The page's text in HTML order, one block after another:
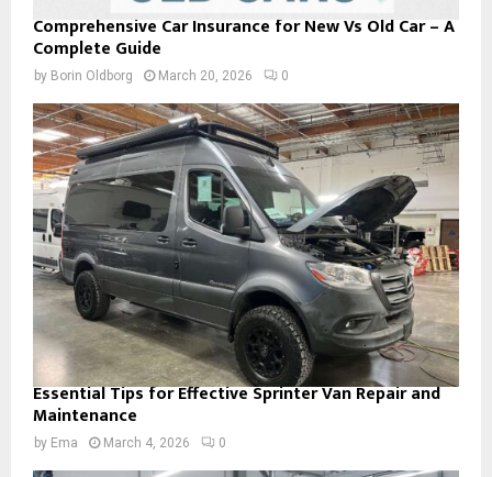
Comprehensive Car Insurance for New Vs Old Car – A
Complete Guide
by Borin Oldborg March 20, 2026 0
Essential Tips for Effective Sprinter Van Repair and
Maintenance
by Ema March 4, 2026 0